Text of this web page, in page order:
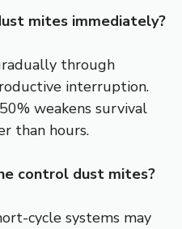
mites immediately?
through
interruption.
weakens survival
than hours.
control dust mites?
cycle systems may